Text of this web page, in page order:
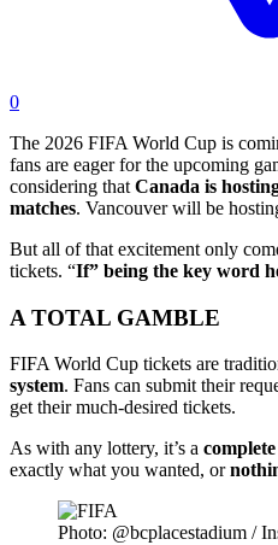
0
The 2026 FIFA World Cup is
fans are eager for the upcoming
considering that Canada is
matches. Vancouver will be
But all of that excitement only
tickets. “If” being the key word
A TOTAL GAMBLE
FIFA World Cup tickets are
system. Fans can submit their
get their much-desired tickets.
As with any lottery, it’s a
exactly what you wanted, or
Photo: @bcplacestadium /